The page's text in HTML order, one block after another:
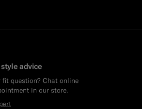
advice
fit question? Chat online
in our store.